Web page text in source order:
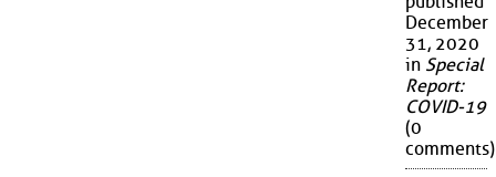
December
31, 2020
in Special
Report:
COVID-19
(0
comments)